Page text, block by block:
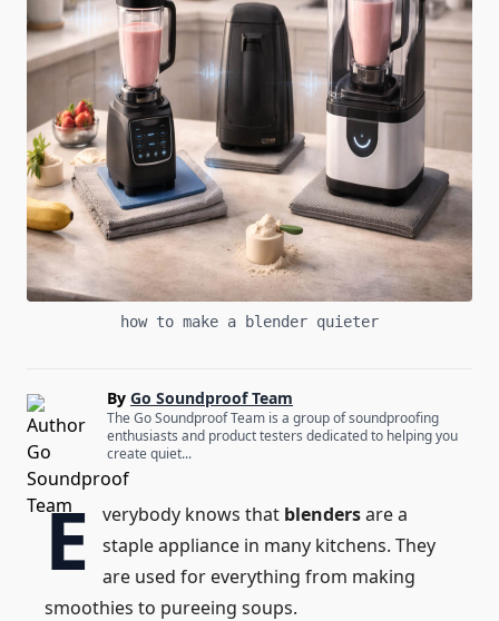
how to make a blender quieter
By Go Soundproof Team
The Go Soundproof Team is a group of soundproofing
enthusiasts and product testers dedicated to helping you
create quiet...
E verybody knows that blendersare a
staple appliance in many kitchens. They
are used for everything from making
smoothies to pureeing soups.